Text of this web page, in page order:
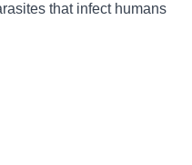
that infect humans